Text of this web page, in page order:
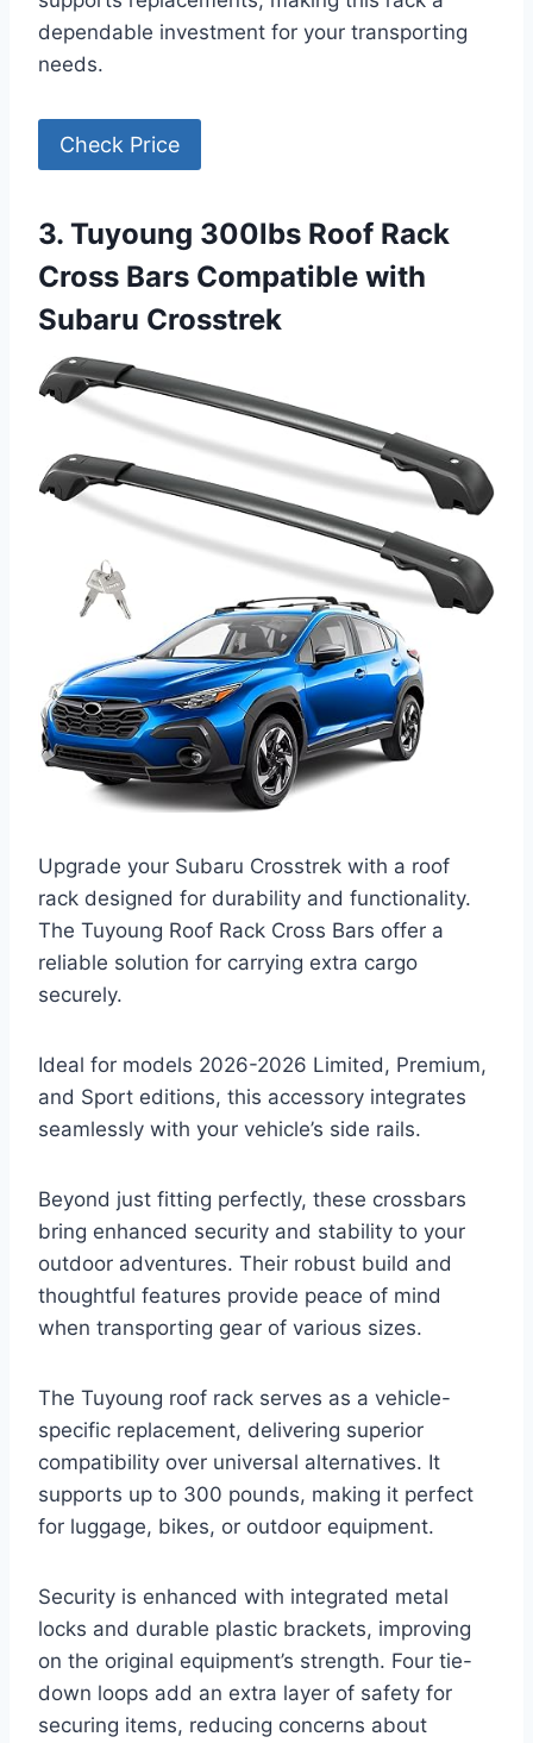
dependable investment for your transporting
needs.
Check Price
3. Tuyoung 300lbs Roof Rack
Cross Bars Compatible with
Subaru Crosstrek
Upgrade your Subaru Crosstrek with a roof
rack designed for durability and functionality.
The Tuyoung Roof Rack Cross Bars offer a
reliable solution for carrying extra cargo
securely.
Ideal for models 2026-2026 Limited, Premium,
and Sport editions, this accessory integrates
seamlessly with your vehicle’s side rails.
Beyond just fitting perfectly, these crossbars
bring enhanced security and stability to your
outdoor adventures. Their robust build and
thoughtful features provide peace of mind
when transporting gear of various sizes.
The Tuyoung roof rack serves as a vehicle-
specific replacement, delivering superior
compatibility over universal alternatives. It
supports up to 300 pounds, making it perfect
for luggage, bikes, or outdoor equipment.
Security is enhanced with integrated metal
locks and durable plastic brackets, improving
on the original equipment’s strength. Four tie-
down loops add an extra layer of safety for
securing items, reducing concerns about